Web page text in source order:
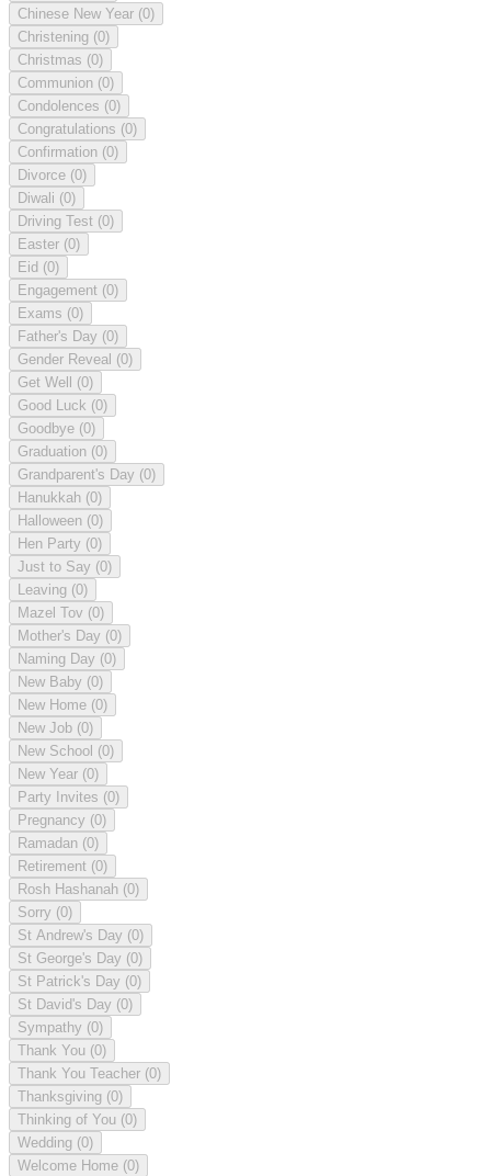
Chinese New Year (0)
Christening (0)
Christmas (0)
Communion (0)
Condolences (0)
Congratulations (0)
Confirmation (0)
Divorce (0)
Diwali (0)
Driving Test (0)
Easter (0)
Eid (0)
Engagement (0)
Exams (0)
Father's Day (0)
Gender Reveal (0)
Get Well (0)
Good Luck (0)
Goodbye (0)
Graduation (0)
Grandparent's Day (0)
Hanukkah (0)
Halloween (0)
Hen Party (0)
Just to Say (0)
Leaving (0)
Mazel Tov (0)
Mother's Day (0)
Naming Day (0)
New Baby (0)
New Home (0)
New Job (0)
New School (0)
New Year (0)
Party Invites (0)
Pregnancy (0)
Ramadan (0)
Retirement (0)
Rosh Hashanah (0)
Sorry (0)
St Andrew's Day (0)
St George's Day (0)
St Patrick's Day (0)
St David's Day (0)
Sympathy (0)
Thank You (0)
Thank You Teacher (0)
Thanksgiving (0)
Thinking of You (0)
Wedding (0)
Welcome Home (0)